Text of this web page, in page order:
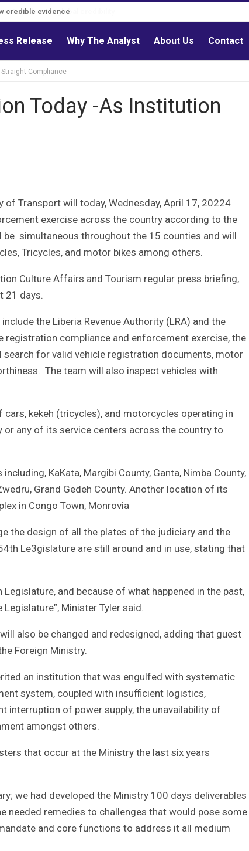
credible evidence
Release Why The Analyst About Us Contact
Compliance
Today -As Institution
Transport will today, Wednesday, April 17, 20224
exercise across the country according to the
simultaneous throughout the 15 counties and will
Tricycles, and motor bikes among others.
Culture Affairs and Tourism regular press briefing,
21 days.
the Liberia Revenue Authority (LRA) and the
registration compliance and enforcement exercise, the
search for valid vehicle registration documents, motor
The team will also inspect vehicles with
kekeh (tricycles), and motorcycles operating in
any of its service centers across the country to
KaKata, Margibi County, Ganta, Nimba County,
Grand Gedeh County. Another location of its
in Congo Town, Monrovia
the design of all the plates of the judiciary and the
Le3gislature are still around and in use, stating that
and because of what happened in the past,
Minister Tyler said.
also be changed and redesigned, adding that guest
Foreign Ministry.
an institution that was engulfed with systematic
system, coupled with insufficient logistics,
interruption of power supply, the unavailability of
amongst others.
that occur at the Ministry the last six years
we had developed the Ministry 100 days deliverables
needed remedies to challenges that would pose some
and core functions to address it all medium